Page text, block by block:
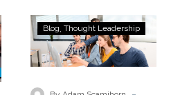
The
Importance
of
Disaster
Blog Thought Leadership